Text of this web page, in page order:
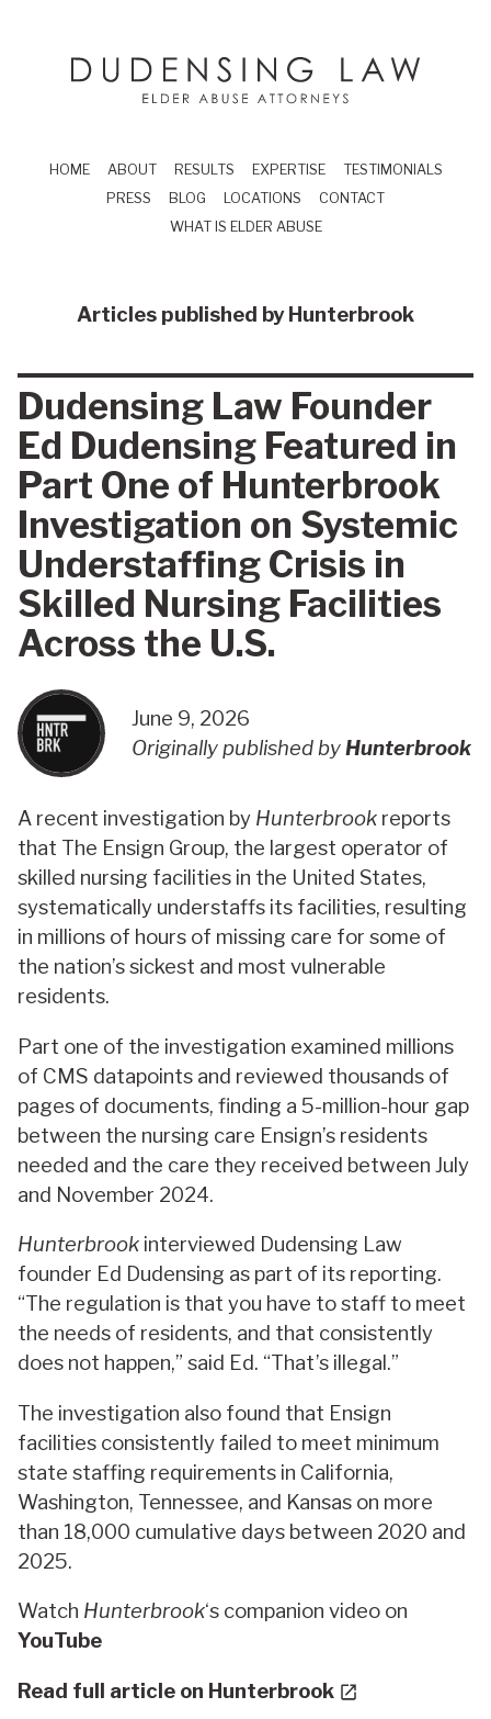
Dudensing Law
elder abuse
HOME ABOUT RESULTS EXPERTISE
TESTIMONIALS
PRESS
BLOG LOCATIONS
CONTACT
WHAT IS ELDER ABUSE
Articles published byHunterbrook
Dudensing Law Founder
Ed Dudensing Featured in
Part One of Hunterbrook
Investigation on Systemic
Understaffing Crisis in
Skilled Nursing Facilities
Across the U.S.
June 9, 2026
Originally published byHunterbrook
A recent investigation by Hunterbrook reports
that The Ensign Group, the largest operator of
skilled nursing facilities in the United States,
systematically understaffs its facilities, resulting
in millions of hours of missing care for some of
the nation’s sickest and most vulnerable
residents.
Part one of the investigation examined millions
of CMS datapoints and reviewed thousands of
pages of documents, finding a 5-million-hour gap
between the nursing care Ensign’s residents
needed and the care they received between July
and November 2024.
Hunterbrook interviewed Dudensing Law
founder Ed Dudensing as part of its reporting.
“The regulation is that you have to staff to meet
the needs of residents, and that consistently
does not happen,” said Ed. “That’s illegal.”
The investigation also found that Ensign
facilities consistently failed to meet minimum
state staffing requirements in California,
Washington, Tennessee, and Kansas on more
than 18,000 cumulative days between 2020 and
2025.
Watch Hunterbrook‘s companion video on
YouTube
Read full article on Hunterbrook